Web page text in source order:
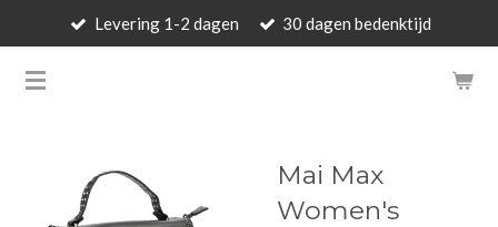
main
BARBARA'S WALLET -
Levering 1-2 dagen 30 dagen bedenktijd
Mai Max
Women's